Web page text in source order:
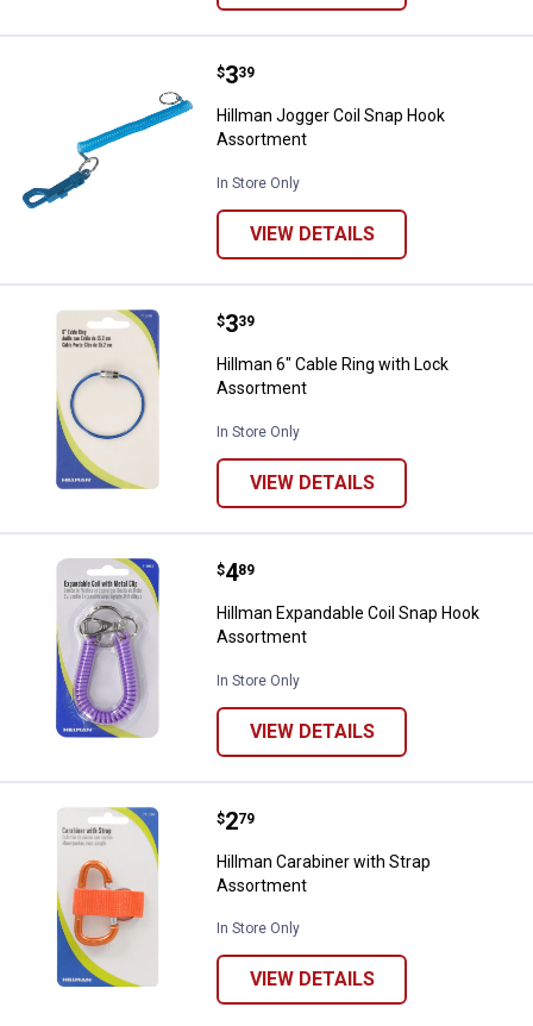
Hillman Jogger Coil Snap Hook
Price:
$3
. 39
Hillman Jogger Coil Snap Hook
Assortment
In Store Only
VIEW DETAILS
Hillman 6" Cable Ring with Lock
Price:
$3
. 39
Hillman 6" Cable Ring with Lock
Assortment
In Store Only
VIEW DETAILS
Hillman Expandable Coil Snap
Price:
$4
. 89
Hillman Expandable Coil Snap Hook
Assortment
In Store Only
VIEW DETAILS
Hillman Carabiner with Strap
Price:
$2
. 79
Hillman Carabiner with Strap
Assortment
In Store Only
VIEW DETAILS